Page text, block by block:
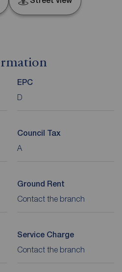
EPC
D
Council Tax
A
Ground Rent
Contact the branch
Service Charge
Contact the branch